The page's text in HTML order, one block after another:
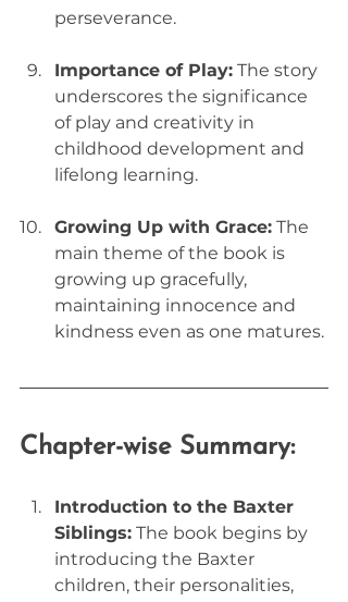
perseverance.
Importance of Play: The story
underscores the significance
of play and creativity in
childhood development and
lifelong learning.
Growing Up with Grace: The
main theme of the book is
growing up gracefully,
maintaining innocence and
kindness even as one matures.
Chapter-wise Summary:
Introduction to the Baxter
Siblings: The book begins by
introducing the Baxter
children, their personalities,